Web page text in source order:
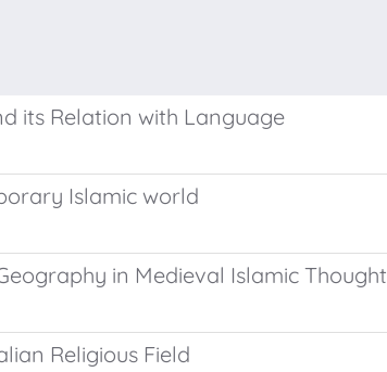
its Relation with Language
Islamic world
in Medieval Islamic Thought
Religious Field